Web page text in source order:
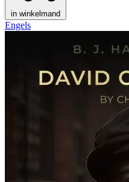
in winkelmand
Engels